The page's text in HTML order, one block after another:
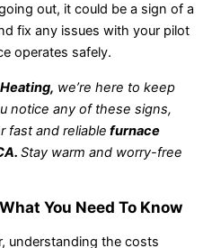
out, it could be a sign of a
fix any issues with your pilot
operates safely.
we’re here to keep
notice any of these signs,
fast and reliable furnace
Stay warm and worry-free
You Need To Know
understanding the costs